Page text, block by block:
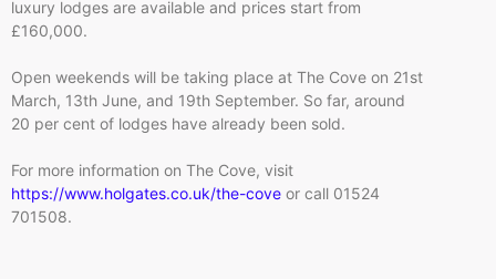
luxury lodges are available and prices start from
£160,000.
Open weekends will be taking place at The Cove on 21st
March, 13th June, and 19th September. So far, around
20 per cent of lodges have already been sold.
For more information on The Cove, visit
https://www.holgates.co.uk/the-cove or call 01524
701508.